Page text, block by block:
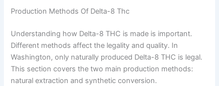
Production Methods Of Delta-8 Thc
Understanding how Delta-8 THC is made is important.
Different methods affect the legality and quality. In
Washington, only naturally produced Delta-8 THC is legal.
This section covers the two main production methods:
natural extraction and synthetic conversion.